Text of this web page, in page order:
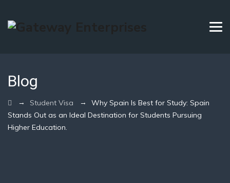
Blog
→ Student Visa → Why Spain Is Best for Study: Spain
Stands Out as an Ideal Destination for Students Pursuing
Higher Education.